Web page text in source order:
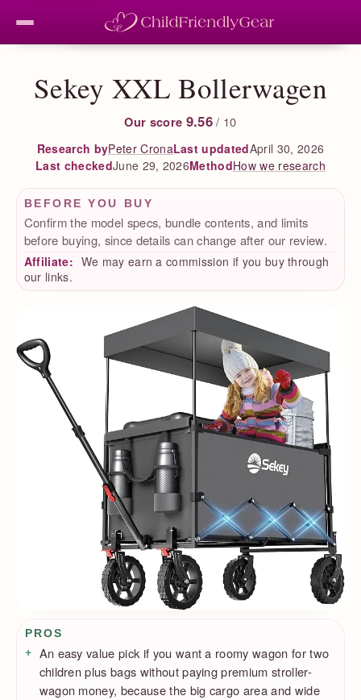
Sekey XXL Bollerwagen
Our score 9.56 / 10
Research byPeter CronaLast updatedApril 30, 2026
Last checkedJune 29, 2026MethodHow we research
BEFORE YOU BUY
Confirm the model specs, bundle contents, and limits
before buying, since details can change after our review.
Affiliate: We may earn a commission if you buy through
our links.
Pros / Cons
PROS
An easy value pick if you want a roomy wagon for two
children plus bags without paying premium stroller-
wagon money, because the big cargo area and wide